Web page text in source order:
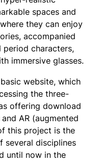
spaces and
they can enjoy
accompanied
characters,
immersive glasses.
website, which
the three-
offering download
AR (augmented
this project is the
several disciplines
until now in the